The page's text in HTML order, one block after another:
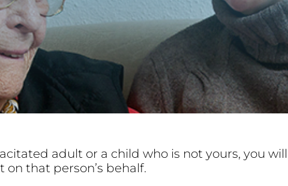
adult or a child who is not yours, you
on that person’s behalf.